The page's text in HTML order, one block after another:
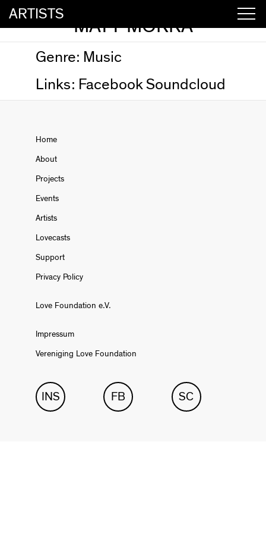
ARTISTS
MATT MORRA
Genre: Music
Links: Facebook Soundcloud
Home
About
Projects
Events
Artists
Lovecasts
Support
Privacy Policy
Love Foundation e.V.
Impressum
Vereniging Love Foundation
INS FB SC